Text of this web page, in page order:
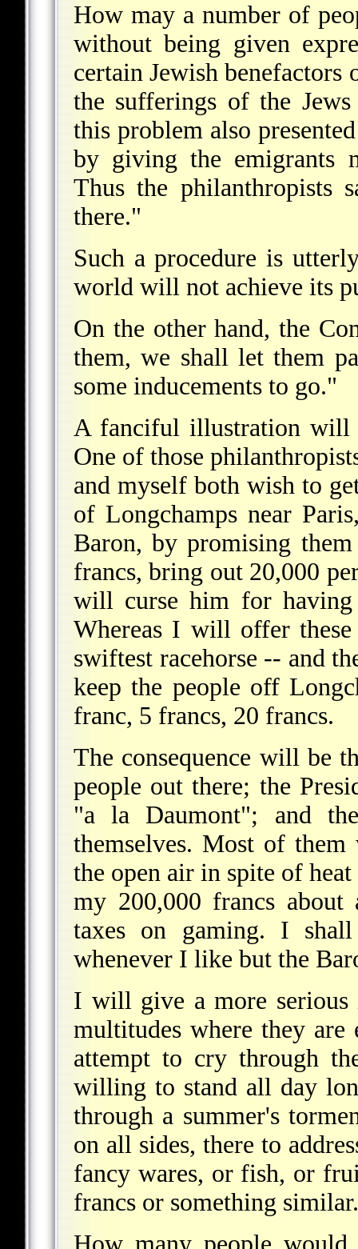
How may a number of
without being given
certain Jewish benefactors
the sufferings of the
this problem also
by giving the emigrants
Thus the philanthropists
there."
Such a procedure is
world will not achieve its
On the other hand, the
them, we shall let them
some inducements to go."
A fanciful illustration will
One of those
and myself both wish to
of Longchamps near
Baron, by promising
francs, bring out 20,000
will curse him for having
Whereas I will offer
swiftest racehorse -- and
keep the people off
franc, 5 francs, 20 francs.
The consequence will be
people out there; the
"a la Daumont"; and
themselves. Most of
the open air in spite of
my 200,000 francs
taxes on gaming. I
whenever I like but the
I will give a more serious
multitudes where they
attempt to cry through
willing to stand all day
through a summer's
on all sides, there to
fancy wares, or fish, or
francs or something